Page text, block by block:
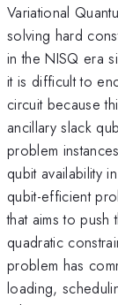
Variational
solving hard
in the NISQ era
it is difficult to
circuit because
ancillary slack
problem
qubit availability
qubit-efficient
that aims to push
quadratic
problem has
loading,